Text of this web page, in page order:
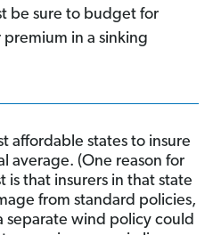
be sure to budget for
in a sinking
affordable states to insure
average. (One reason for
is that insurers in that state
from standard policies,
separate wind policy could